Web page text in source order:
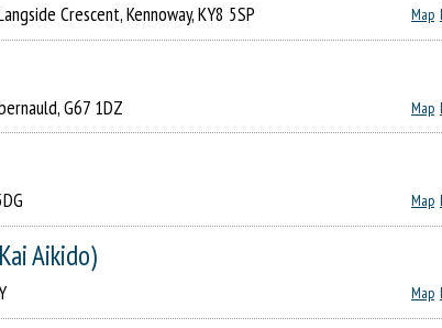
Map
Crescent, Kennoway, KY8 5SP
Map
G67 1DZ
Map
Aikido)
Map